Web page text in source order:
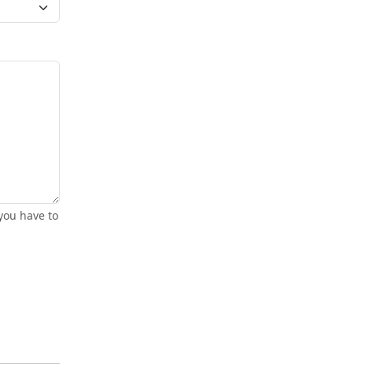
have to